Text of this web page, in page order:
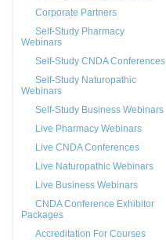
Corporate Partners
Self-Study Pharmacy
Webinars
Self-Study CNDA Conferences
Self-Study Naturopathic
Webinars
Self-Study Business Webinars
Live Pharmacy Webinars
Live CNDA Conferences
Live Naturopathic Webinars
Live Business Webinars
CNDA Conference Exhibitor
Packages
Accreditation For Courses